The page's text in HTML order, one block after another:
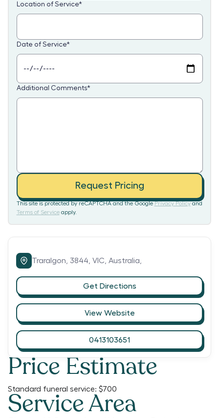
Price Estimate
Standard funeral service: $700
Service Area
Location of Service*
Date of Service*
Additional Comments*
Request Pricing
This site is protected by reCAPTCHA and the Google Privacy Policy and
Terms of Service apply.
Traralgon, 3844, VIC, Australia,
Get Directions
View Website
0413103651